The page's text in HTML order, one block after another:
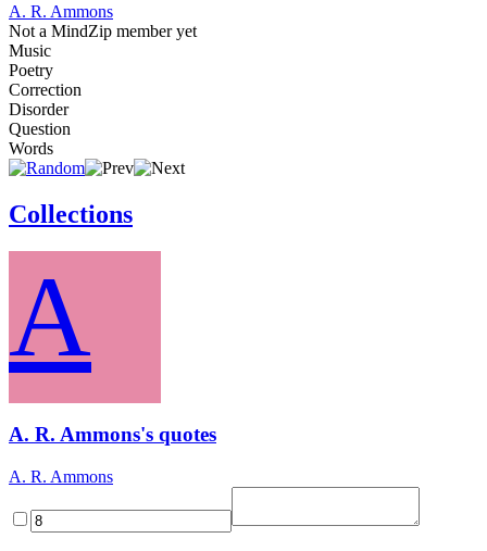
A. R. Ammons
Not a MindZip member yet
Music
Poetry
Correction
Disorder
Question
Words
Collections
A
A. R. Ammons's quotes
A. R. Ammons